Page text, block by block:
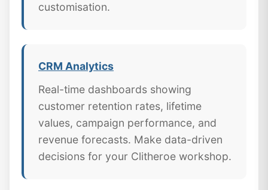
customisation.
CRM Analytics
Real-time dashboards showing
customer retention rates, lifetime
values, campaign performance, and
revenue forecasts. Make data-driven
decisions for your Clitheroe workshop.